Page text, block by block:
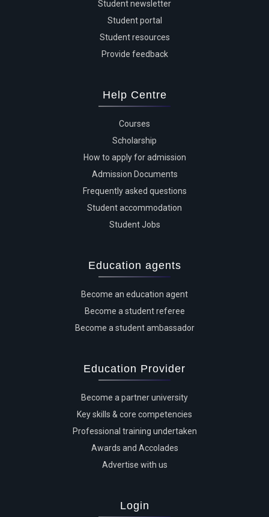
Student newsletter
Student portal
Student resources
Provide feedback
Help Centre
Courses
Scholarship
How to apply for admission
Admission Documents
Frequently asked questions
Student accommodation
Student Jobs
Education agents
Become an education agent
Become a student referee
Become a student ambassador
Education Provider
Become a partner university
Key skills & core competencies
Professional training undertaken
Awards and Accolades
Advertise with us
Login